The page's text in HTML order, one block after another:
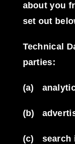
about you
set out
Technical
parties:
(a)
(b)
(c) search